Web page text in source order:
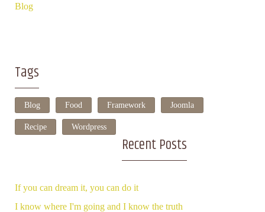
Blog
Tags
Blog Food Framework Joomla
Recipe Wordpress
Recent Posts
If you can dream it, you can do it
I know where I'm going and I know the truth